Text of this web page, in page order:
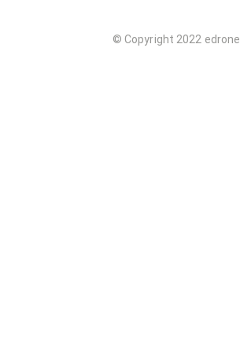
© Copyright 2022 edrone